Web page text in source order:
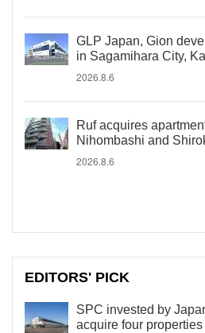
GLP Japan, Gion
in Sagamihara City,
2026.8.6
Ruf acquires
Nihombashi and
2026.8.6
EDITORS' PICK
SPC invested by
acquire four properties